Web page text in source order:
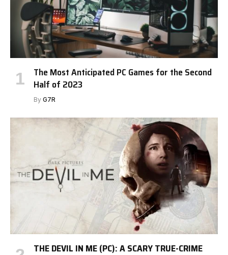
The Most Anticipated PC Games for the Second
Half of 2023
By G7R
THE DEVIL IN ME (PC): A SCARY TRUE-CRIME